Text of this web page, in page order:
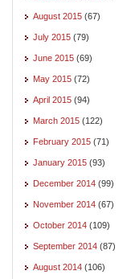
August 2015 (67)
July 2015 (79)
June 2015 (69)
May 2015 (72)
April 2015 (94)
March 2015 (122)
February 2015 (71)
January 2015 (93)
December 2014 (99)
November 2014 (67)
October 2014 (109)
September 2014 (87)
August 2014 (106)